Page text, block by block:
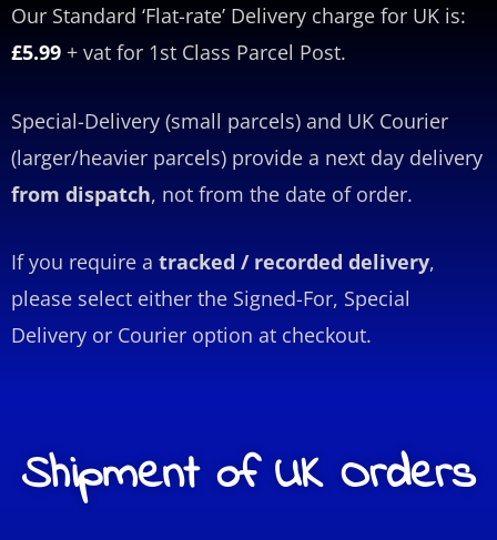
Our Standard ‘Flat-rate’ Delivery charge for UK is:
£5.99 + vat for 1st Class Parcel Post.
Special-Delivery (small parcels) and UK Courier
(larger/heavier parcels) provide a next day delivery
from dispatch, not from the date of order.
If you require a tracked / recorded delivery,
please select either the Signed-For, Special
Delivery or Courier option at checkout.
Shipment of UK Orders